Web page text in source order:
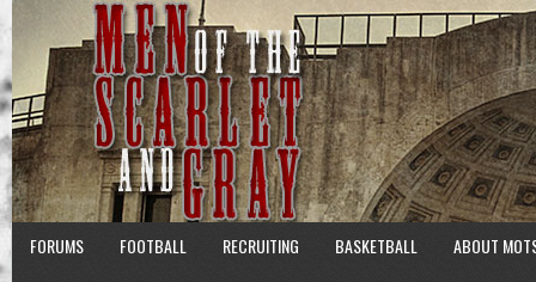
FORUMS FOOTBALL RECRUITING BASKETBALL ABOUT